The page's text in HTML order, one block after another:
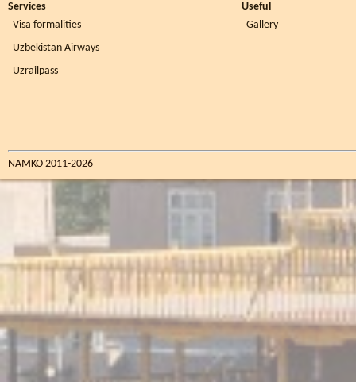
Services
Visa formalities
Uzbekistan Airways
Uzrailpass
Useful
Gallery
NAMKO 2011-2026